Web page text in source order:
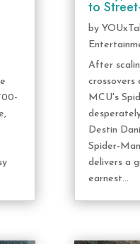
to
by
After
crossovers
MCU's
Destin
Spider-
delivers a
earnest...